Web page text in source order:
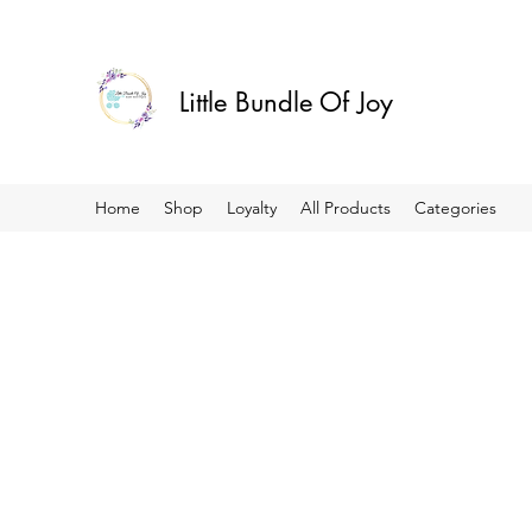
Little Bundle Of Joy
Home Shop Loyalty All Products Categories